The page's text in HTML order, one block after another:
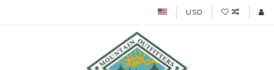
USD